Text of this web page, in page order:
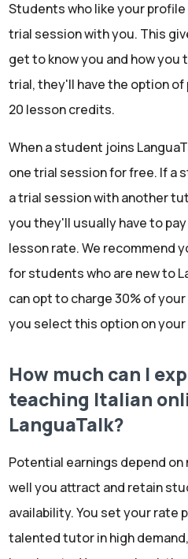
Students who like your
trial session with you. This
get to know you and how you
trial, they'll have the option of
20 lesson credits.
When a student joins
one trial session for free. If a
a trial session with another
you they'll usually have to
lesson rate. We recommend
for students who are new to
can opt to charge 30% of
you select this option on
How much can I
teaching Italian
LanguaTalk?
Potential earnings depend
well you attract and retain
availability. You set your rate
talented tutor in high